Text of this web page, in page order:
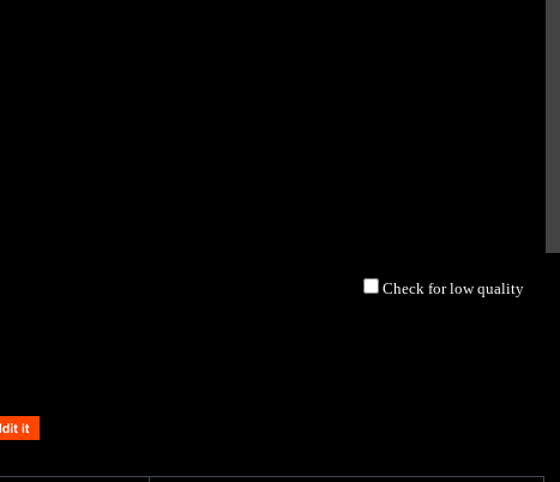
Check for low quality